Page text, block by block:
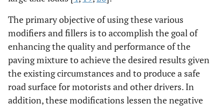
The primary objective of using these various
modifiers and fillers is to accomplish the goal of
enhancing the quality and performance of the
paving mixture to achieve the desired results given
the existing circumstances and to produce a safe
road surface for motorists and other drivers. In
addition, these modifications lessen the negative